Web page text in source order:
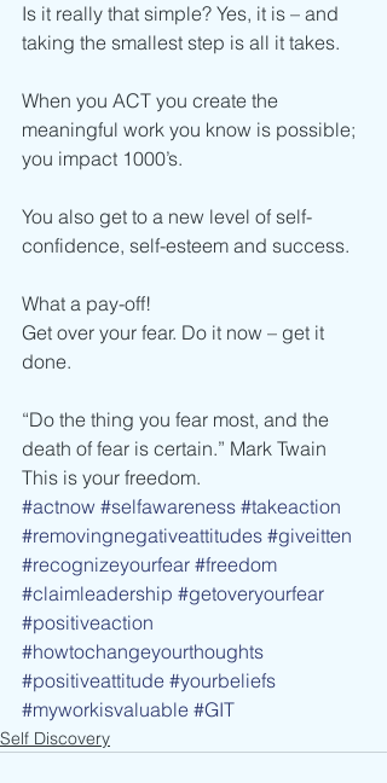
Is it really that simple? Yes, it is – and
taking the smallest step is all it takes.
When you ACT you create the
meaningful work you know is possible;
you impact 1000’s.
You also get to a new level of self-
confidence, self-esteem and success.
What a pay-off!
Get over your fear. Do it now – get it
done.
“Do the thing you fear most, and the
death of fear is certain.” Mark Twain
This is your freedom.
#actnow #selfawareness #takeaction
#removingnegativeattitudes #giveitten
#recognizeyourfear #freedom
#claimleadership #getoveryourfear
#positiveaction
#howtochangeyourthoughts
#positiveattitude #yourbeliefs
#myworkisvaluable #GIT
Self Discovery